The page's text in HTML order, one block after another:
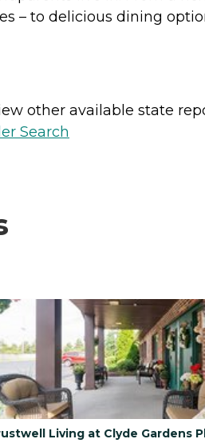
– to delicious dining
other available state
Search
Living at Clyde Gardens